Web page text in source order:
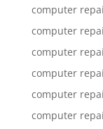
computer
computer
computer
computer
computer
computer